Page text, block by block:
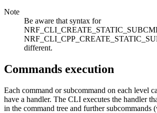
Note
Be aware that syntax for
different.
Commands execution
Each command or subcommand on each level
have a handler. The CLI executes the handler
in the command tree and further subcommands